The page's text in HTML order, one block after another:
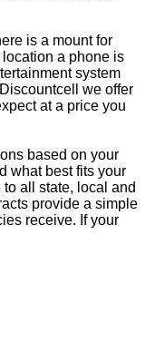
is a mount for
a phone is
system
we offer
at a price you
based on your
what best fits your
all state, local and
provide a simple
receive. If your